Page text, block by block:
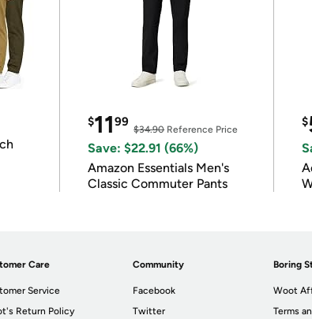
$1199
$34.90Reference Price
Save: $22.91 (66%)
Amazon Essentials Men's
Classic Commuter Pants
$
Care
Service
Return Policy
Community
Facebook
Twitter
Boring
Woot
Terms